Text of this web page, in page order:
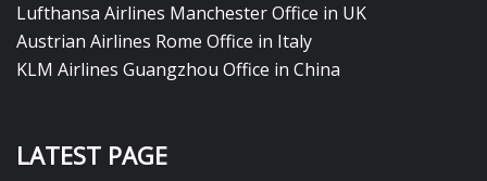
Lufthansa Airlines Manchester Office in UK
Austrian Airlines Rome Office in Italy
KLM Airlines Guangzhou Office in China
LATEST PAGE